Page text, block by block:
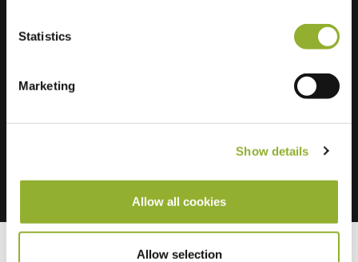
Statistics
Marketing
Show details
Allow all cookies
Allow selection
Extra information